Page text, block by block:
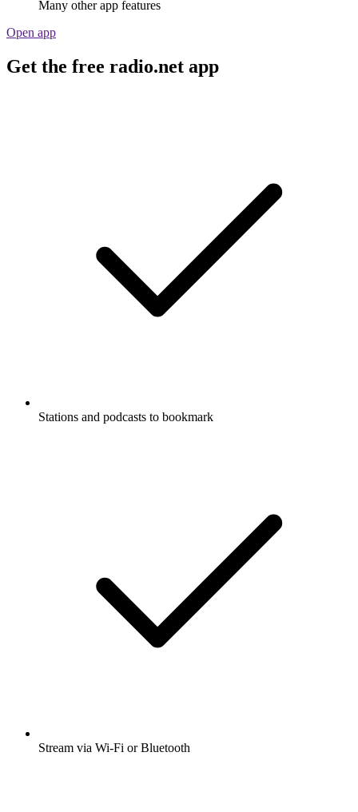
Many other app features
Open app
Get the free radio.net app
Stations and podcasts to bookmark
Stream via Wi-Fi or Bluetooth